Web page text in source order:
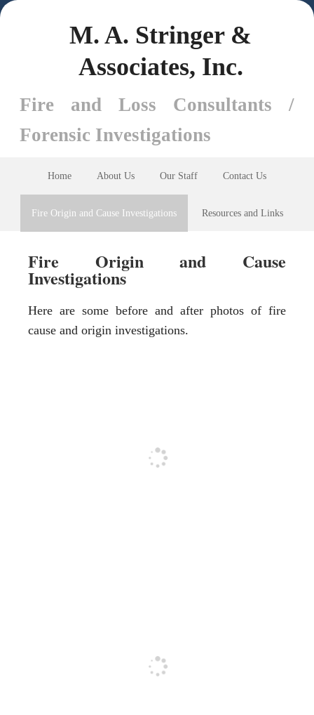
M. A. Stringer &
Associates, Inc.
Fire and Loss Consultants /
Forensic Investigations
Home About Us Our Staff Contact Us
Fire Origin and Cause Investigations Resources and Links
Fire Origin and Cause
Investigations
Here are some before and after photos of fire
cause and origin investigations.